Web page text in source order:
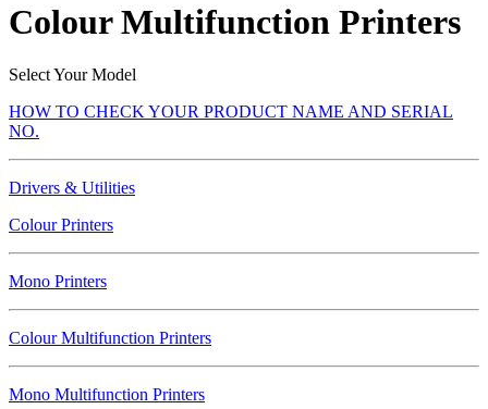
Colour Multifunction Printers
Select Your Model
HOW TO CHECK YOUR PRODUCT NAME AND SERIAL
NO.
Drivers & Utilities
Colour Printers
Mono Printers
Colour Multifunction Printers
Mono Multifunction Printers